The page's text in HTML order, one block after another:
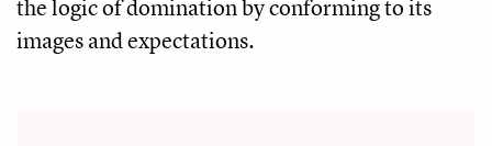
the logic of domination by conforming to its
images and expectations.